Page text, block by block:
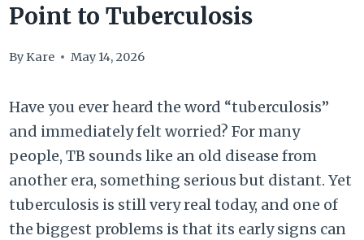
Point to Tuberculosis
ByKare May 14, 2026
Have you ever heard the word “tuberculosis”
and immediately felt worried? For many
people, TB sounds like an old disease from
another era, something serious but distant. Yet
tuberculosis is still very real today, and one of
the biggest problems is that its early signs can